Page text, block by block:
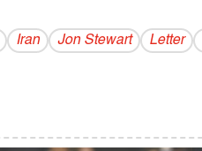
Iran Jon Stewart Letter